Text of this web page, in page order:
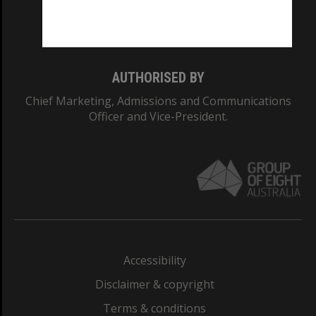
AUTHORISED BY
Chief Marketing, Admissions and Communications
Officer and Vice-President.
Accessibility
Disclaimer & copyright
Terms & conditions